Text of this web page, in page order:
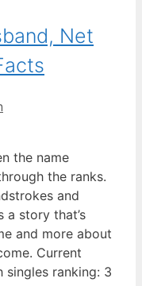
Net
the name
the ranks.
and
story that’s
and more about
Current
singles ranking: 3